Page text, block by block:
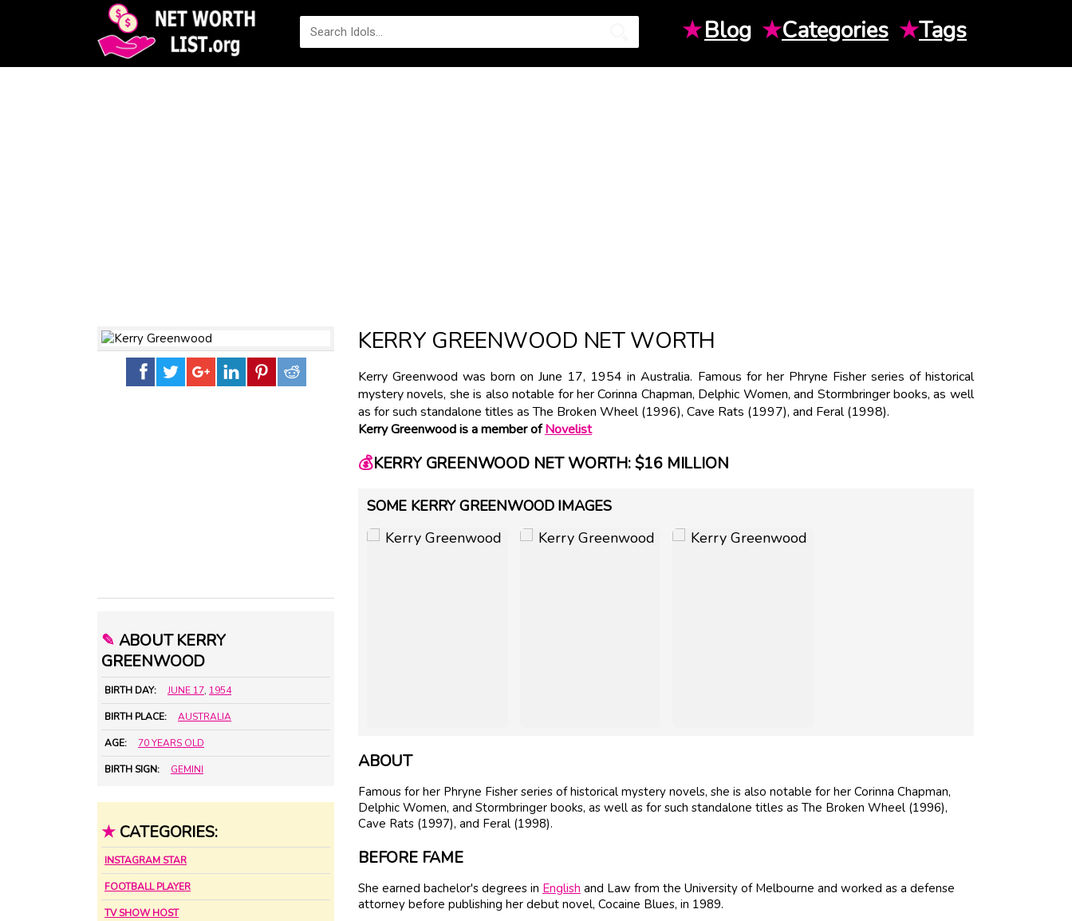
★Blog ★Categories ★Tags
✎ ABOUT KERRY
GREENWOOD
BIRTH DAY: JUNE 17, 1954
BIRTH PLACE: AUSTRALIA
AGE: 70 YEARS OLD
BIRTH SIGN: GEMINI
★ CATEGORIES:
INSTAGRAM STAR
FOOTBALL PLAYER
TV SHOW HOST
KERRY GREENWOOD NET WORTH
Kerry Greenwood was born on June 17, 1954 in Australia. Famous for her Phryne Fisher series of historical
mystery novels, she is also notable for her Corinna Chapman, Delphic Women, and Stormbringer books, as well
as for such standalone titles as The Broken Wheel (1996), Cave Rats (1997), and Feral (1998).
Kerry Greenwood is a member ofNovelist
💰KERRY GREENWOOD NET WORTH: $16 MILLION
SOME KERRY GREENWOOD IMAGES
ABOUT
Famous for her Phryne Fisher series of historical mystery novels, she is also notable for her Corinna Chapman,
Delphic Women, and Stormbringer books, as well as for such standalone titles as The Broken Wheel (1996),
Cave Rats (1997), and Feral (1998).
BEFORE FAME
She earned bachelor's degrees in English and Law from the University of Melbourne and worked as a defense
attorney before publishing her debut novel, Cocaine Blues, in 1989.